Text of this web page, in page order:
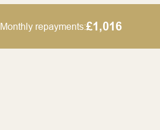
Monthly repayments:£1,016